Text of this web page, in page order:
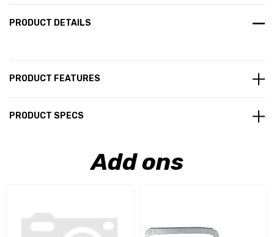
PRODUCT DETAILS
PRODUCT FEATURES
PRODUCT SPECS
Add ons